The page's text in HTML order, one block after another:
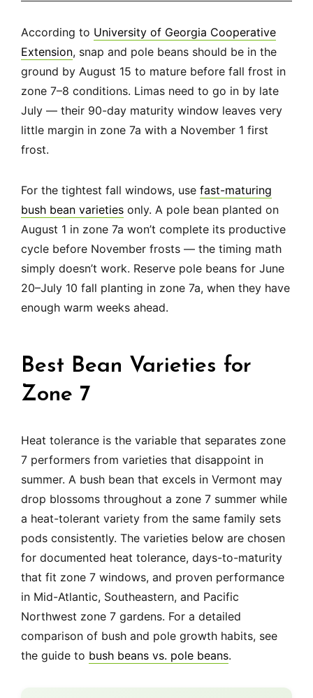
According to University of Georgia Cooperative
Extension, snap and pole beans should be in the
ground by August 15 to mature before fall frost in
zone 7–8 conditions. Limas need to go in by late
July — their 90-day maturity window leaves very
little margin in zone 7a with a November 1 first
frost.
For the tightest fall windows, use fast-maturing
bush bean varieties only. A pole bean planted on
August 1 in zone 7a won’t complete its productive
cycle before November frosts — the timing math
simply doesn’t work. Reserve pole beans for June
20–July 10 fall planting in zone 7a, when they have
enough warm weeks ahead.
Best Bean Varieties for
Zone 7
Heat tolerance is the variable that separates zone
7 performers from varieties that disappoint in
summer. A bush bean that excels in Vermont may
drop blossoms throughout a zone 7 summer while
a heat-tolerant variety from the same family sets
pods consistently. The varieties below are chosen
for documented heat tolerance, days-to-maturity
that fit zone 7 windows, and proven performance
in Mid-Atlantic, Southeastern, and Pacific
Northwest zone 7 gardens. For a detailed
comparison of bush and pole growth habits, see
the guide to bush beans vs. pole beans.